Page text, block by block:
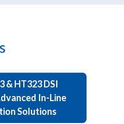
& HT323 DSI
In-Line
Solutions